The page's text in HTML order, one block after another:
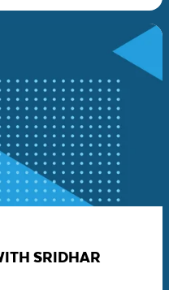
SRIDHAR